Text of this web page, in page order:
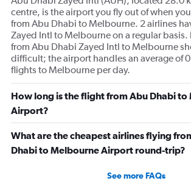
centre, is the airport you fly out of when
from Abu Dhabi to Melbourne. 2 airlines
Zayed Intl to Melbourne on a regular
from Abu Dhabi Zayed Intl to Melbourne
difficult; the airport handles an average of
flights to Melbourne per day.
How long is the flight from Abu Dhabi to
Airport?
What are the cheapest airlines flying
Dhabi to Melbourne Airport round-trip?
See more FAQs